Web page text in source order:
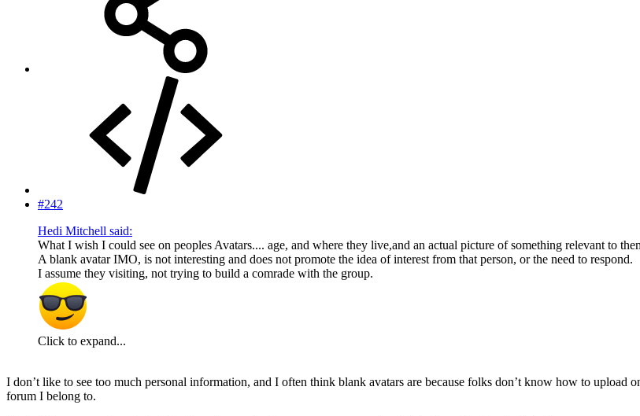
#242
Hedi Mitchell said:
What I wish I could see on peoples Avatars.... age, and where they live,and an actual picture of something relevant to
A blank avatar IMO, is not interesting and does not promote the idea of interest from that person, or the need to respond.
I assume they visiting, not trying to build a comrade with the group.
Click to expand...
I don’t like to see too much personal information, and I often think blank avatars are because folks don’t know how to upload
forum I belong to.